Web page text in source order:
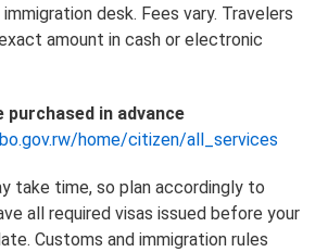
desk. Fees vary. Travelers
amount in cash or electronic
purchased in advance
home/citizen/all_services
take time, so plan accordingly to
all required visas issued before your
Customs and immigration rules